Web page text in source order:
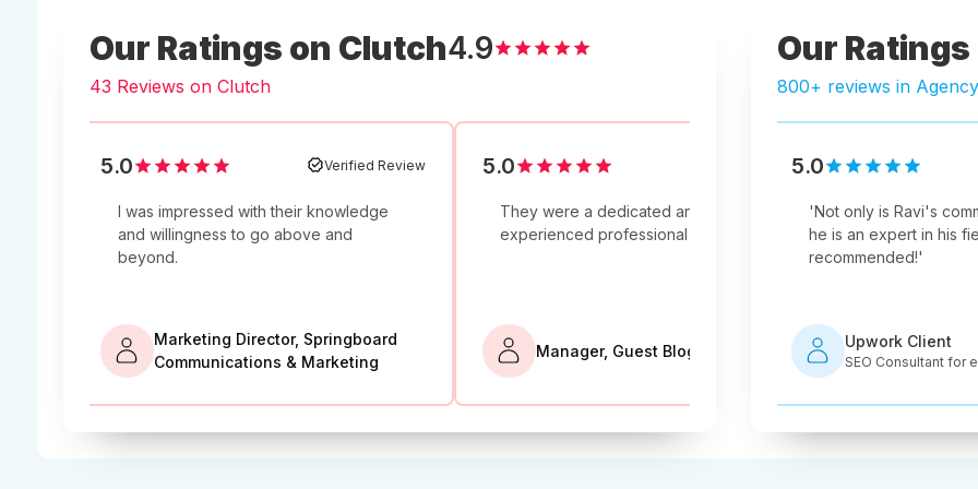
Our Ratings on Clutch4.9
43 Reviews on Clutch
5.0 Verified Review
I was impressed with their knowledge
and willingness to go above and
beyond.
Marketing Director, Springboard
Communications & Marketing
5.0 Verified Review
They were a dedicated and
experienced professional team.
Manager, Guest Blog
5.0
They put the
everything
Our
800+ reviews in Agency
5.0
Ravi delivered good work on this SEO
project and I enjoyed working with him.
Upwork Client
SEO Expert Needed for Shopify Store
Optimization
5.0
'Not only is Ravi's
he is an expert in his
recommended!'
Upwork Client
SEO Consultant for